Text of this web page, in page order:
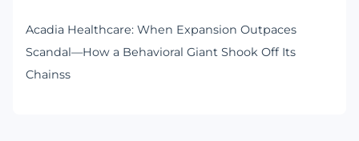
Acadia Healthcare: When Expansion Outpaces
Scandal—How a Behavioral Giant Shook Off Its
Chainss